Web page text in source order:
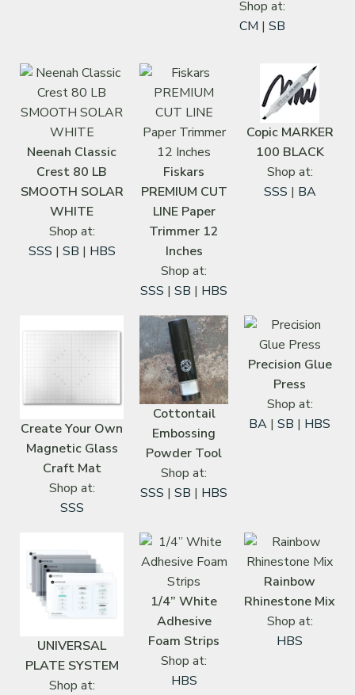
Shop at:
CM | SB
Neenah Classic
Crest 80 LB
SMOOTH SOLAR
WHITE
Shop at:
SSS | SB | HBS
Fiskars
PREMIUM CUT
LINE Paper
Trimmer 12
Inches
Shop at:
SSS | SB | HBS
Copic MARKER
100 BLACK
Shop at:
SSS | BA
Create Your Own
Magnetic Glass
Craft Mat
Shop at:
SSS
Cottontail
Embossing
Powder Tool
Shop at:
SSS | SB | HBS
Precision Glue
Press
Shop at:
BA | SB | HBS
UNIVERSAL
PLATE SYSTEM
Shop at:
1/4” White
Adhesive
Foam Strips
Shop at:
HBS
Rainbow
Rhinestone Mix
Shop at:
HBS